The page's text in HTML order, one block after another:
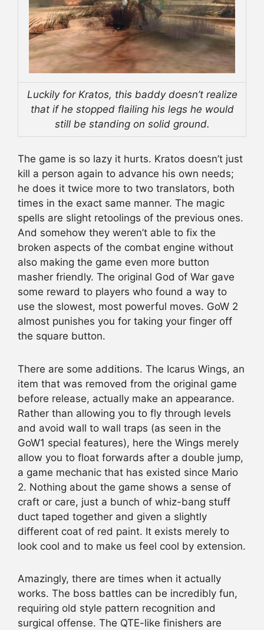
Luckily for Kratos, this baddy doesn’t realize
that if he stopped flailing his legs he would
still be standing on solid ground.
The game is so lazy it hurts. Kratos doesn’t just
kill a person again to advance his own needs;
he does it twice more to two translators, both
times in the exact same manner. The magic
spells are slight retoolings of the previous ones.
And somehow they weren’t able to fix the
broken aspects of the combat engine without
also making the game even more button
masher friendly. The original God of War gave
some reward to players who found a way to
use the slowest, most powerful moves. GoW 2
almost punishes you for taking your finger off
the square button.
There are some additions. The Icarus Wings, an
item that was removed from the original game
before release, actually make an appearance.
Rather than allowing you to fly through levels
and avoid wall to wall traps (as seen in the
GoW1 special features), here the Wings merely
allow you to float forwards after a double jump,
a game mechanic that has existed since Mario
2. Nothing about the game shows a sense of
craft or care, just a bunch of whiz-bang stuff
duct taped together and given a slightly
different coat of red paint. It exists merely to
look cool and to make us feel cool by extension.
Amazingly, there are times when it actually
works. The boss battles can be incredibly fun,
requiring old style pattern recognition and
surgical offense. The QTE-like finishers are